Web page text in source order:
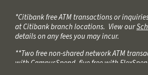
PremiumSpend
Features
FlexSpend
Features
Features
*Citibank free ATM transactions or
at Citibank branch locations. View our
details on any fees you may incur.
**Two free non-shared network ATM
with CampusSpend, five free with